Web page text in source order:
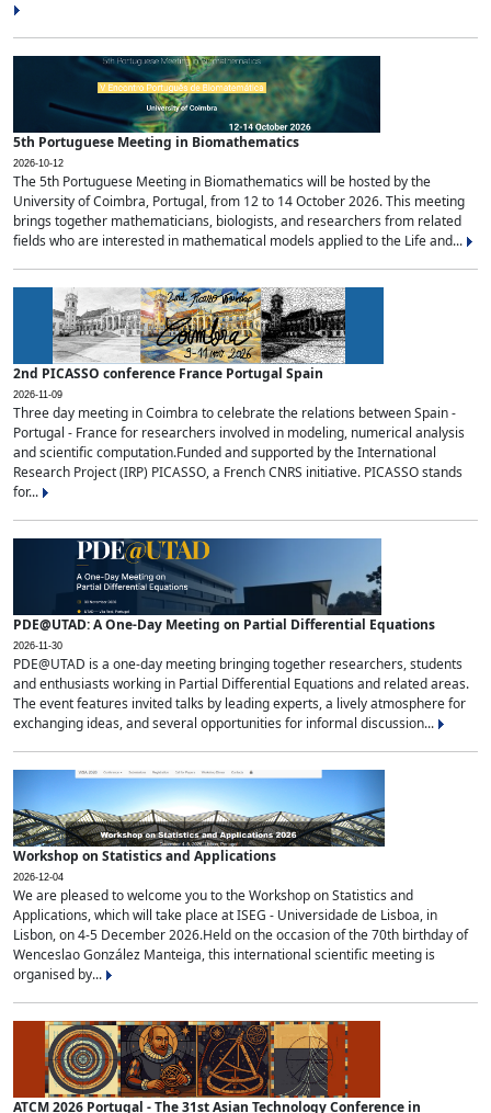
5th Portuguese Meeting in Biomathematics
2026-10-12
The 5th Portuguese Meeting in Biomathematics will be hosted by the
University of Coimbra, Portugal, from 12 to 14 October 2026. This meeting
brings together mathematicians, biologists, and researchers from related
fields who are interested in mathematical models applied to the Life and...
2nd PICASSO conference France Portugal Spain
2026-11-09
Three day meeting in Coimbra to celebrate the relations between Spain -
Portugal - France for researchers involved in modeling, numerical analysis
and scientific computation.Funded and supported by the International
Research Project (IRP) PICASSO, a French CNRS initiative. PICASSO stands
for...
PDE@UTAD: A One-Day Meeting on Partial Differential Equations
2026-11-30
PDE@UTAD is a one-day meeting bringing together researchers, students
and enthusiasts working in Partial Differential Equations and related areas.
The event features invited talks by leading experts, a lively atmosphere for
exchanging ideas, and several opportunities for informal discussion...
Workshop on Statistics and Applications
2026-12-04
We are pleased to welcome you to the Workshop on Statistics and
Applications, which will take place at ISEG - Universidade de Lisboa, in
Lisbon, on 4-5 December 2026.Held on the occasion of the 70th birthday of
Wenceslao González Manteiga, this international scientific meeting is
organised by...
ATCM 2026 Portugal - The 31st Asian Technology Conference in